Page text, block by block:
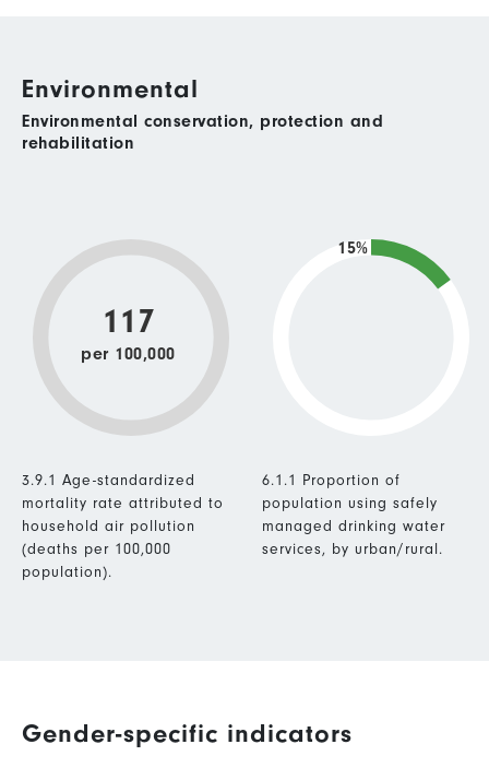
Environmental
Environmental conservation, protection and
rehabilitation
117
per 100,000
3.9.1 Age-standardized
mortality rate attributed to
household air pollution
(deaths per 100,000
population).
15%
6.1.1 Proportion of
population using safely
managed drinking water
services, by urban/rural.
Gender-specific indicators